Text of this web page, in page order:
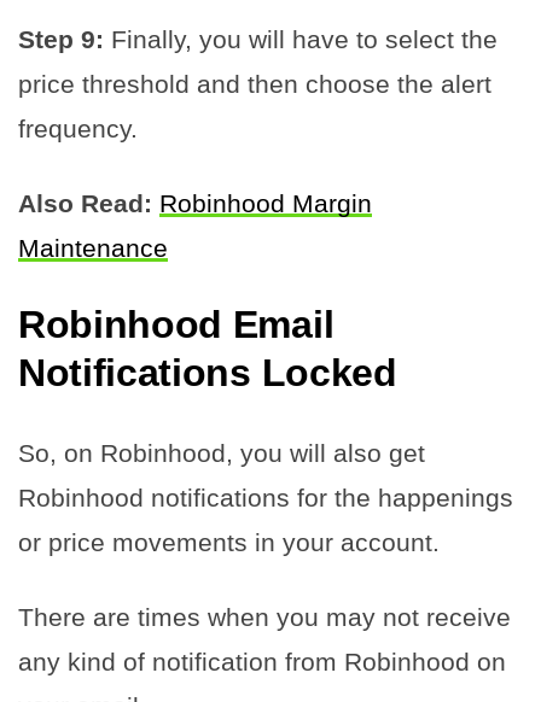
Step 9: Finally, you will have to select the
price threshold and then choose the alert
frequency.
Also Read: Robinhood Margin
Maintenance
Robinhood Email
Notifications Locked
So, on Robinhood, you will also get
Robinhood notifications for the happenings
or price movements in your account.
There are times when you may not receive
any kind of notification from Robinhood on